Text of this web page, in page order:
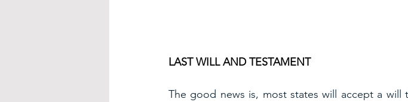
LAST WILL AND TESTAMENT
The good news is, most states will accept a